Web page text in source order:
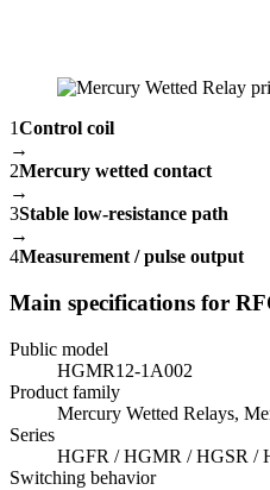
1Control coil
→
2Mercury wetted contact
→
3Stable low-resistance path
→
4Measurement / pulse output
Main specifications for
Public model
HGMR12-1A002
Product family
Mercury Wetted Relays,
Series
HGFR / HGMR / HGSR /
Switching behavior